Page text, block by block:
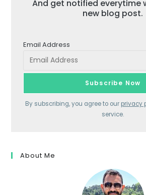
And get notified everytime
new blog post.
Email Address
By subscribing, you agree to our privacy
service.
About Me